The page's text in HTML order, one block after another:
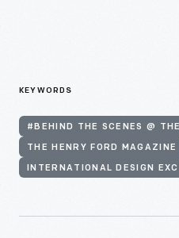
KEYWORDS
#BEHIND THE SCENES @
THE HENRY FORD MAGAZINE
INTERNATIONAL DESIGN